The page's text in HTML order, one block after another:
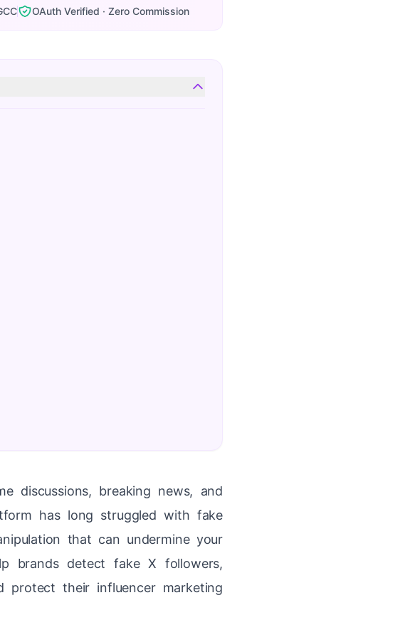
OAuth Verified · Zero Commission
discussions, breaking news, and
has long struggled with fake
that can undermine your
brands detect fake X followers,
protect their influencer marketing